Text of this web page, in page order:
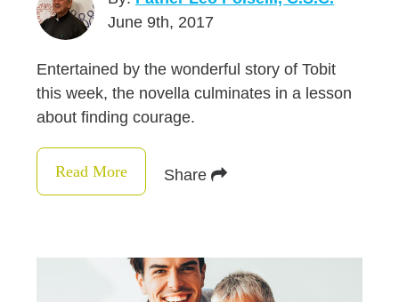
June 9th, 2017
Entertained by the wonderful story of Tobit
this week, the novella culminates in a lesson
about finding courage.
Read More Share